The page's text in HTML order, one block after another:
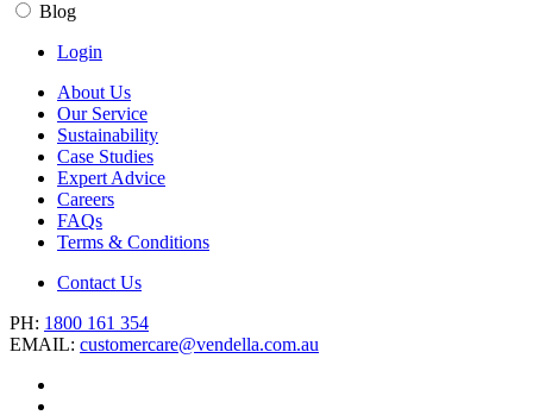
Blog
Login
About Us
Our Service
Sustainability
Case Studies
Expert Advice
Careers
FAQs
Terms & Conditions
Contact Us
PH: 1800 161 354
EMAIL: customercare@vendella.com.au